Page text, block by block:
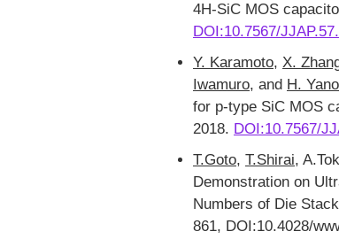
4H-SiC MOS
DOI:10.7567/
Y. Karamoto, X.
Iwamuro, and H. Yano
for p-type SiC MOS
2018. DOI:10.7567/
T.Goto, T.Shirai,
Demonstration on
Numbers of Die
861, DOI:10.4028/